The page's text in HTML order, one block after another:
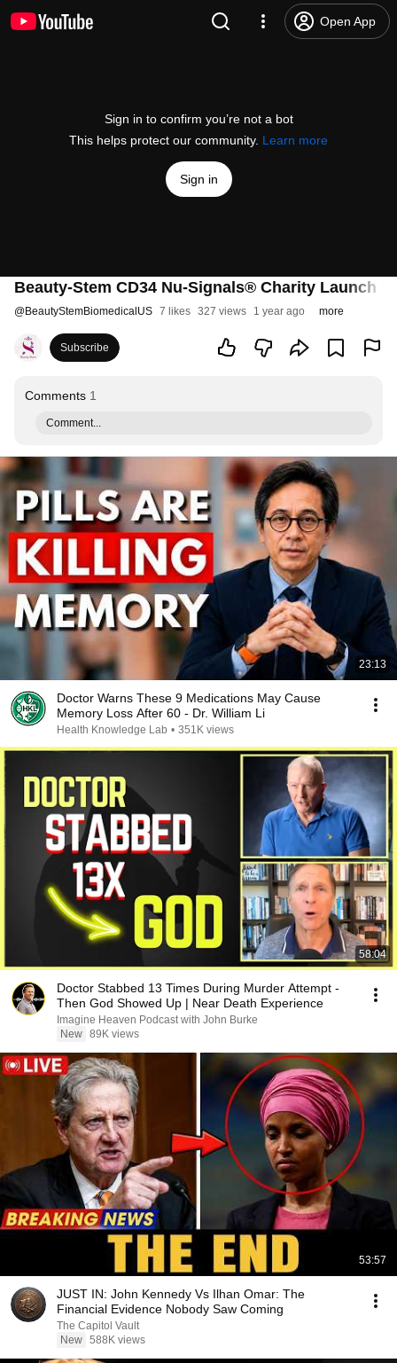
Open App
Sign in to confirm you’re not a bot
This helps protect our community. Learn more
Sign in
Beauty-Stem CD34 Nu-Signals® Charity Launch
@BeautyStemBiomedicalUS 7 likes 327 views 1 year ago more
Subscribe
Comments 1
Comment...
23:13
Doctor Warns These 9 Medications May Cause
Memory Loss After 60 - Dr. William Li
Health Knowledge Lab • 351K views
58:04
Doctor Stabbed 13 Times During Murder Attempt -
Then God Showed Up | Near Death Experience
Imagine Heaven Podcast with John Burke
New 89K views
53:57
JUST IN: John Kennedy Vs Ilhan Omar: The
Financial Evidence Nobody Saw Coming
The Capitol Vault
New 588K views